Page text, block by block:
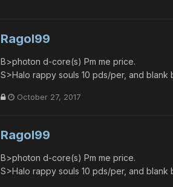
Ragol99
B>photon d-core(s) Pm me price.
S>Halo rappy souls 10 pds/per, and blank
October 27, 2017
Ragol99
B>photon d-core(s) Pm me price.
S>Halo rappy souls 10 pds/per, and blank